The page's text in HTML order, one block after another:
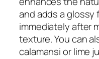
and adds a glossy
immediately after
texture. You can
calamansi or lime